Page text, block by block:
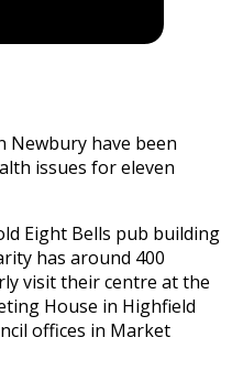
Newbury have been
issues for eleven
Eight Bells pub building
has around 400
visit their centre at the
House in Highfield
offices in Market